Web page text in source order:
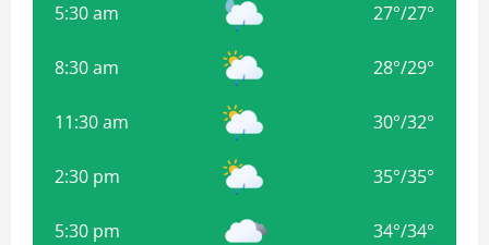
5:30 am
27°/27°
8:30 am 28°/29°
11:30 am 30°/32°
2:30 pm 35°/35°
5:30 pm 34°/34°